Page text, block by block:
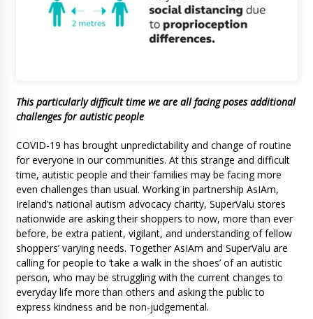
This particularly difficult time we are all facing poses additional
challenges for autistic people
COVID-19 has brought unpredictability and change of routine
for everyone in our communities. At this strange and difficult
time, autistic people and their families may be facing more
even challenges than usual. Working in partnership AsIAm,
Ireland’s national autism advocacy charity, SuperValu stores
nationwide are asking their shoppers to now, more than ever
before, be extra patient, vigilant, and understanding of fellow
shoppers’ varying needs. Together AsIAm and SuperValu are
calling for people to ‘take a walk in the shoes’ of an autistic
person, who may be struggling with the current changes to
everyday life more than others and asking the public to
express kindness and be non-judgemental.